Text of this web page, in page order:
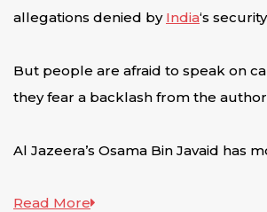
allegations denied by India‘s
But people are afraid to speak on
they fear a backlash from the
Al Jazeera’s Osama Bin Javaid has
Read More